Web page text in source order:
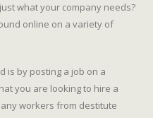
what your company needs?
online on a variety of
is by posting a job on a
you are looking to hire a
workers from destitute